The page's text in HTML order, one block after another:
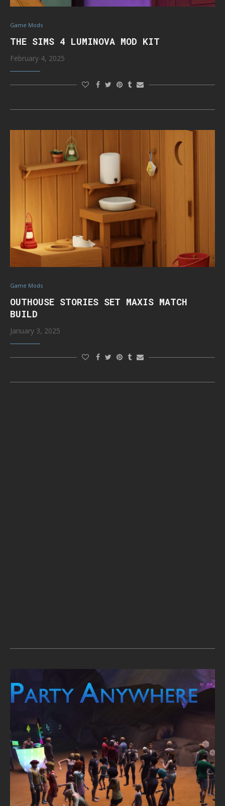
Game Mods
THE SIMS 4 LUMINOVA MOD KIT
February 4, 2025
Game Mods
OUTHOUSE STORIES SET MAXIS MATCH
BUILD
January 3, 2025